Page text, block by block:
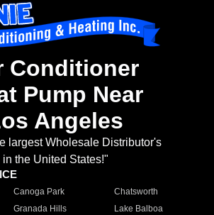
Conditioner
Pump Near
Angeles
largest Wholesale Distributor's
in the United States!"
Canoga Park
Chatsworth
Granada Hills
Lake Balboa